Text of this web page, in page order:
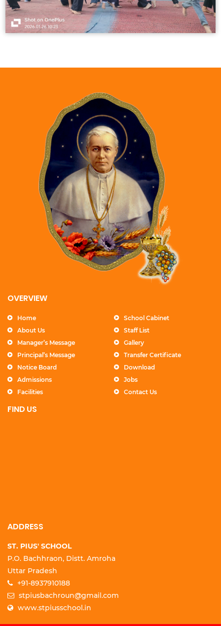
OVERVIEW
Home
About Us
Manager’s Message
Principal’s Message
Notice Board
Admissions
Facilities
School Cabinet
Staff List
Gallery
Transfer Certificate
Download
Jobs
Contact Us
FIND US
ADDRESS
ST. PIUS' SCHOOL
P.O. Bachhraon, Distt. Amroha
Uttar Pradesh
+91-8937910188
stpiusbachroun@gmail.com
www.stpiusschool.in